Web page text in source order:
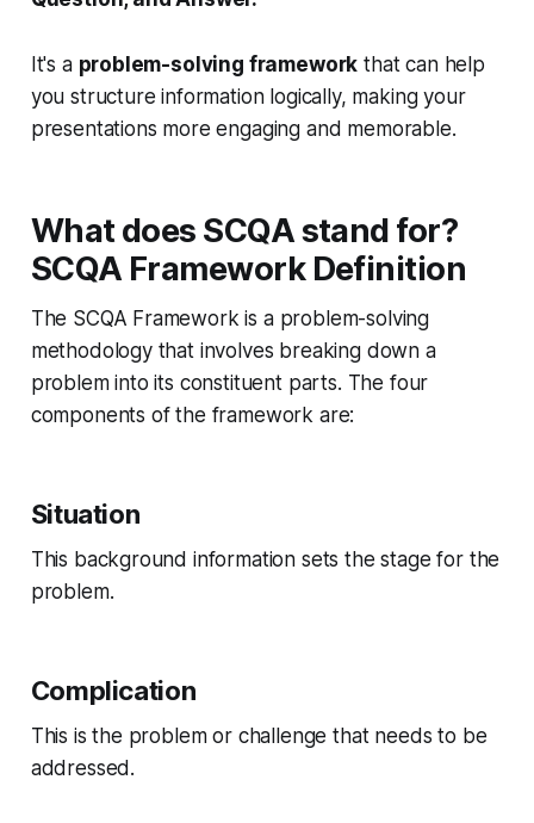
It's a problem-solving framework that can help
you structure information logically, making your
presentations more engaging and memorable.
What does SCQA stand for?
SCQA Framework Definition
The SCQA Framework is a problem-solving
methodology that involves breaking down a
problem into its constituent parts. The four
components of the framework are:
Situation
This background information sets the stage for the
problem.
Complication
This is the problem or challenge that needs to be
addressed.